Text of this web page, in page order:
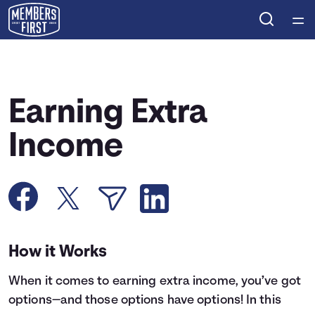
Courses
Calculators
Topics
Earning Extra
Income
How it Works
When it comes to earning extra income, you’ve got
options—and those options have options! In this